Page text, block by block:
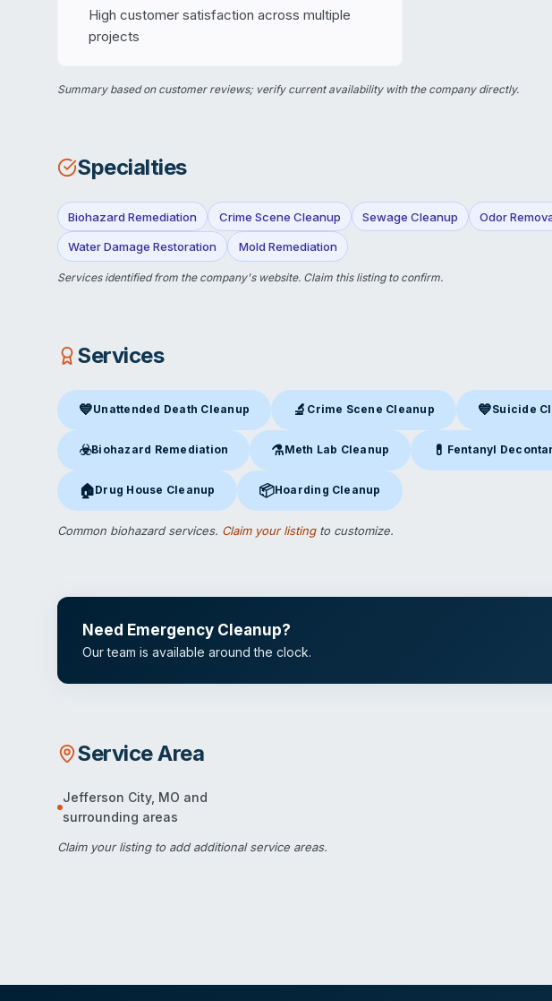
High customer satisfaction across multiple
projects
Summary based on customer reviews; verify current availability with the company directly.
Specialties
Biohazard Remediation Crime Scene Cleanup Sewage Cleanup Odor
Water Damage Restoration Mold Remediation
Services identified from the company's website. Claim this listingto confirm.
Services
💙Unattended Death Cleanup
Unattended Death Cleanup in Jefferson City, MO
🔬 Crime Scene Cleanup
Crime Scene Cleanupin Jefferson City, MO
💙Suicide
Suicide
☣️Biohazard Remediation
Biohazard Remediationin Jefferson City, MO
⚗️Meth Lab Cleanup
Meth Lab Cleanupin Jefferson City, MO
💊 Fentanyl
Fentanyl
🏠Drug House Cleanup
Drug House Cleanupin Jefferson City, MO
📦Hoarding Cleanup
Hoarding Cleanupin Jefferson City, MO
Common biohazard services. Claim your listingto customize.
Need Emergency Cleanup?
Our team is available around the clock.
Service Area
Jefferson City, MO and
surrounding areas
Claim your listingto add additional service areas.